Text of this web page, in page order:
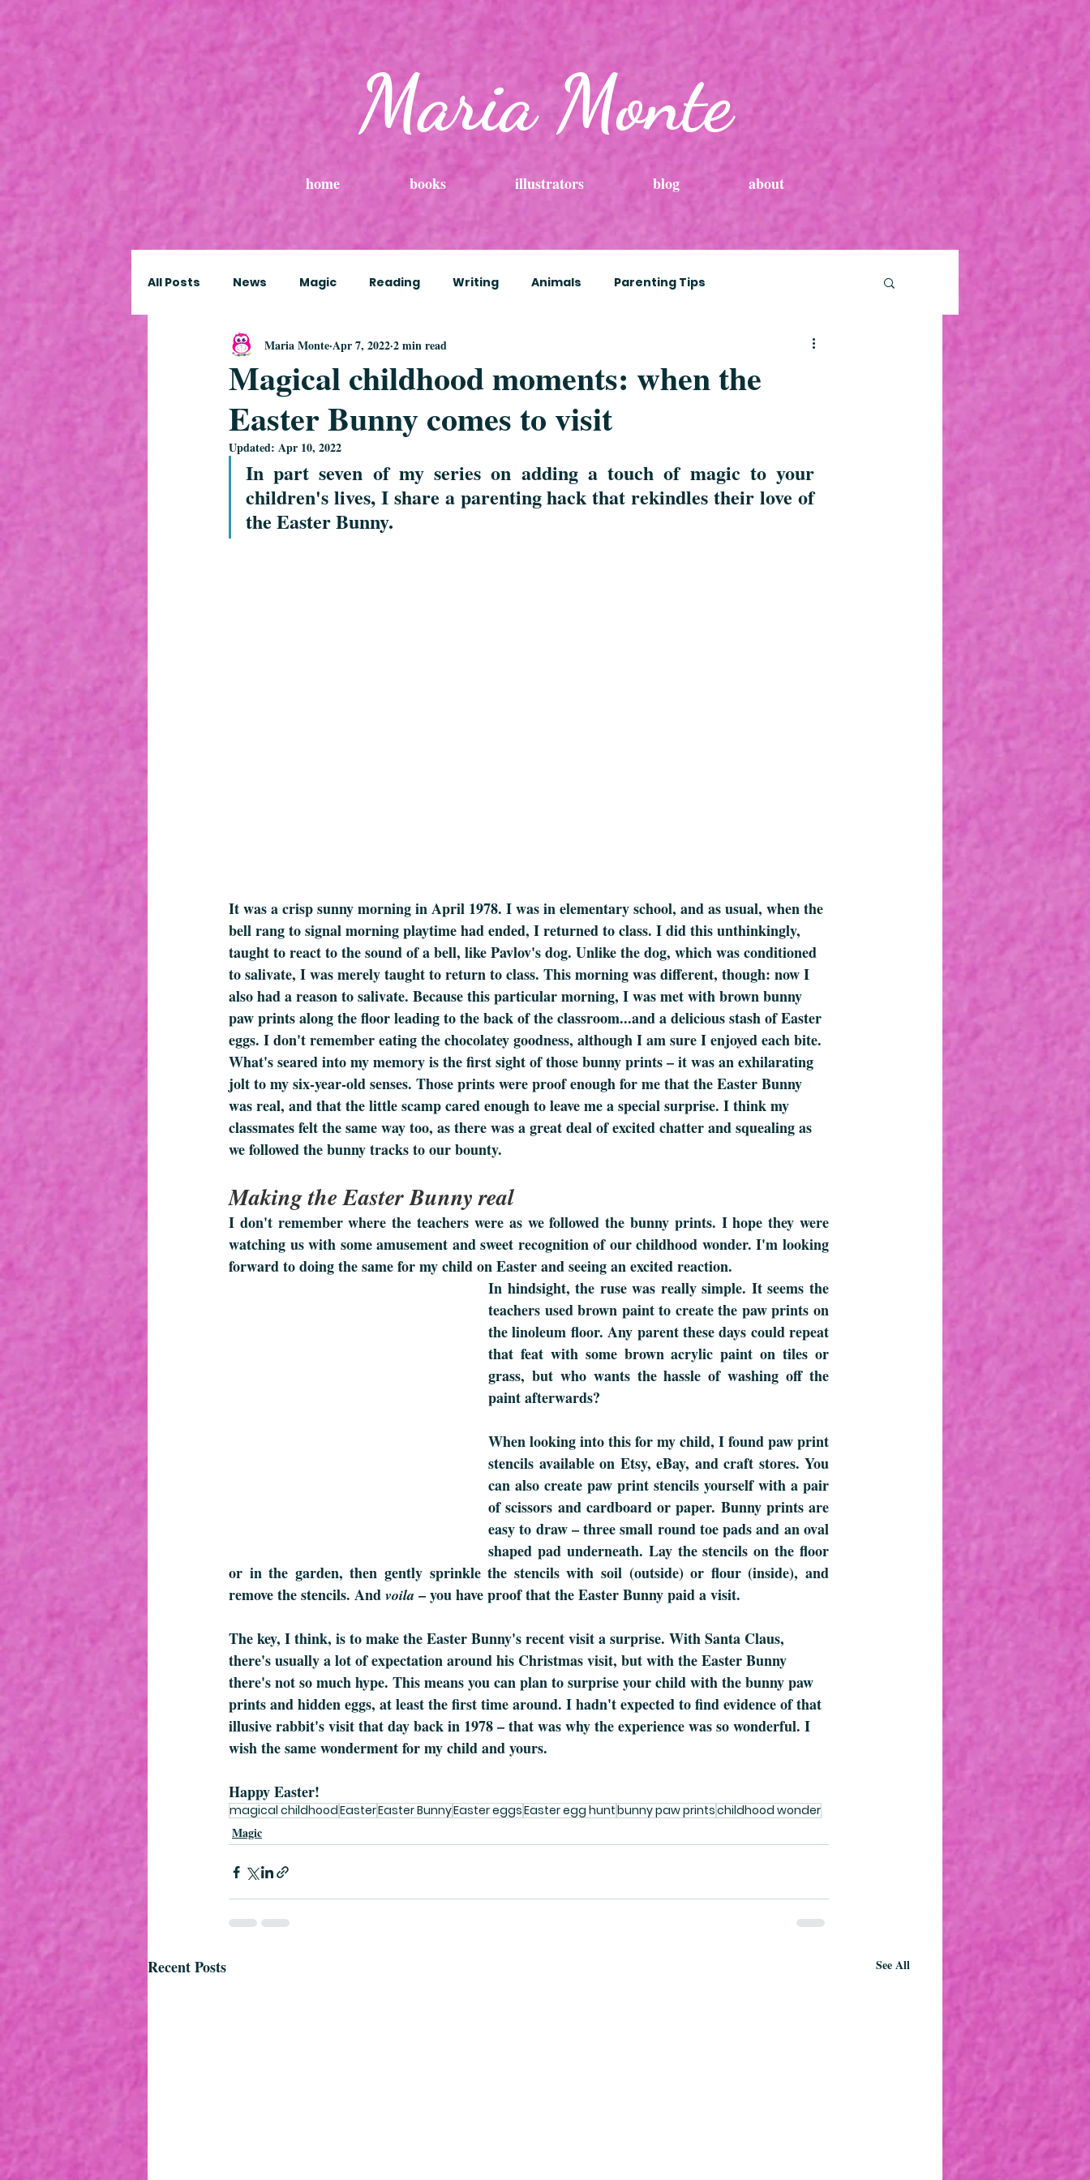
Maria Monte
home books illustrators blog about
All Posts News Magic Reading Writing Animals Parenting Tips
Magical childhood moments: when the
Easter Bunny comes to visit
Maria MonteApr 7, 20222 min read
Updated: Apr 10, 2022
In part seven of my series on adding a touch of magic to your
children's lives, I share a parenting hack that rekindles their love of
the Easter Bunny.
It was a crisp sunny morning in April 1978. I was in elementary school, and as usual, when the
bell rang to signal morning playtime had ended, I returned to class. I did this unthinkingly,
taught to react to the sound of a bell, like Pavlov's dog. Unlike the dog, which was conditioned
to salivate, I was merely taught to return to class. This morning was different, though: now I
also had a reason to salivate. Because this particular morning, I was met with brown bunny
paw prints along the floor leading to the back of the classroom...and a delicious stash of Easter
eggs. I don't remember eating the chocolatey goodness, although I am sure I enjoyed each bite.
What's seared into my memory is the first sight of those bunny prints – it was an exhilarating
jolt to my six-year-old senses. Those prints were proof enough for me that the Easter Bunny
was real, and that the little scamp cared enough to leave me a special surprise. I think my
classmates felt the same way too, as there was a great deal of excited chatter and squealing as
we followed the bunny tracks to our bounty.
Making the Easter Bunny real
I don't remember where the teachers were as we followed the bunny prints. I hope they were
watching us with some amusement and sweet recognition of our childhood wonder. I'm looking
forward to doing the same for my child on Easter and seeing an excited reaction.
In hindsight, the ruse was really simple. It seems the
teachers used brown paint to create the paw prints on
the linoleum floor. Any parent these days could repeat
that feat with some brown acrylic paint on tiles or
grass, but who wants the hassle of washing off the
paint afterwards?
When looking into this for my child, I found paw print
stencils available on Etsy, eBay, and craft stores. You
can also create paw print stencils yourself with a pair
of scissors and cardboard or paper. Bunny prints are
easy to draw – three small round toe pads and an oval
shaped pad underneath. Lay the stencils on the floor
or in the garden, then gently sprinkle the stencils with soil (outside) or flour (inside), and
remove the stencils. And voila – you have proof that the Easter Bunny paid a visit.
The key, I think, is to make the Easter Bunny's recent visit a surprise. With Santa Claus,
there's usually a lot of expectation around his Christmas visit, but with the Easter Bunny
there's not so much hype. This means you can plan to surprise your child with the bunny paw
prints and hidden eggs, at least the first time around. I hadn't expected to find evidence of that
illusive rabbit's visit that day back in 1978 – that was why the experience was so wonderful. I
wish the same wonderment for my child and yours.
Happy Easter!
magical childhoodEasterEaster BunnyEaster eggsEaster egg huntbunny paw printschildhood wonder
Magic
Recent Posts See All